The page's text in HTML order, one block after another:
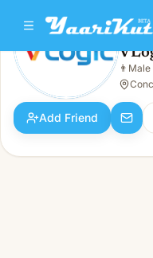
VLogic Systems
Male · 28y · Single
👨 Male
Add Friend